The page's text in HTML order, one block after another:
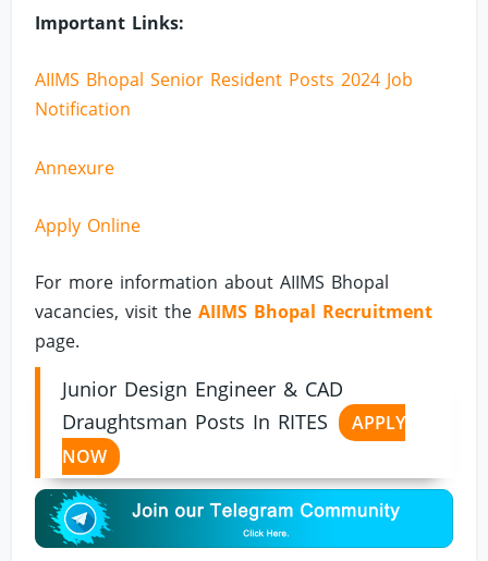
Important Links:
AIIMS Bhopal Senior Resident Posts 2024 Job
Notification
Annexure
Apply Online
For more information about AIIMS Bhopal
vacancies, visit theAIIMS Bhopal Recruitment
page.
Junior Design Engineer & CAD
Draughtsman Posts In RITES
APPLY
NOW